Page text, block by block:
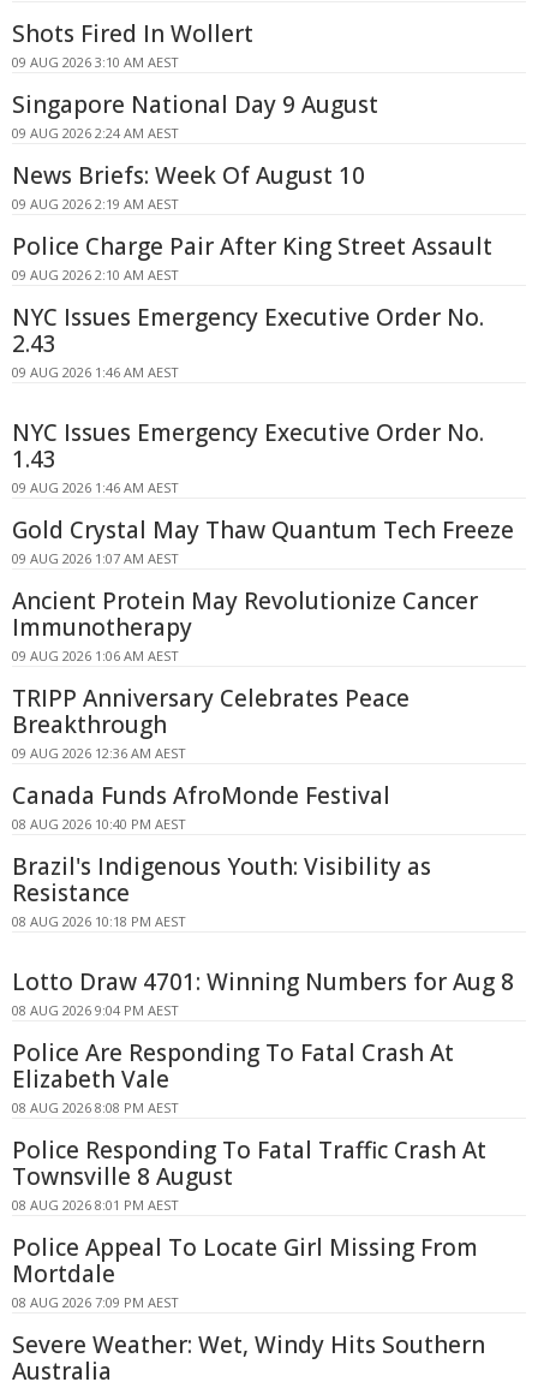
Shots Fired In Wollert
09 AUG 2026 3:10 AM AEST
Singapore National Day 9 August
09 AUG 2026 2:24 AM AEST
News Briefs: Week Of August 10
09 AUG 2026 2:19 AM AEST
Police Charge Pair After King Street Assault
09 AUG 2026 2:10 AM AEST
NYC Issues Emergency Executive Order No.
2.43
09 AUG 2026 1:46 AM AEST
NYC Issues Emergency Executive Order No.
1.43
09 AUG 2026 1:46 AM AEST
Gold Crystal May Thaw Quantum Tech Freeze
09 AUG 2026 1:07 AM AEST
Ancient Protein May Revolutionize Cancer
Immunotherapy
09 AUG 2026 1:06 AM AEST
TRIPP Anniversary Celebrates Peace
Breakthrough
09 AUG 2026 12:36 AM AEST
Canada Funds AfroMonde Festival
08 AUG 2026 10:40 PM AEST
Brazil's Indigenous Youth: Visibility as
Resistance
08 AUG 2026 10:18 PM AEST
Lotto Draw 4701: Winning Numbers for Aug 8
08 AUG 2026 9:04 PM AEST
Police Are Responding To Fatal Crash At
Elizabeth Vale
08 AUG 2026 8:08 PM AEST
Police Responding To Fatal Traffic Crash At
Townsville 8 August
08 AUG 2026 8:01 PM AEST
Police Appeal To Locate Girl Missing From
Mortdale
08 AUG 2026 7:09 PM AEST
Severe Weather: Wet, Windy Hits Southern
Australia